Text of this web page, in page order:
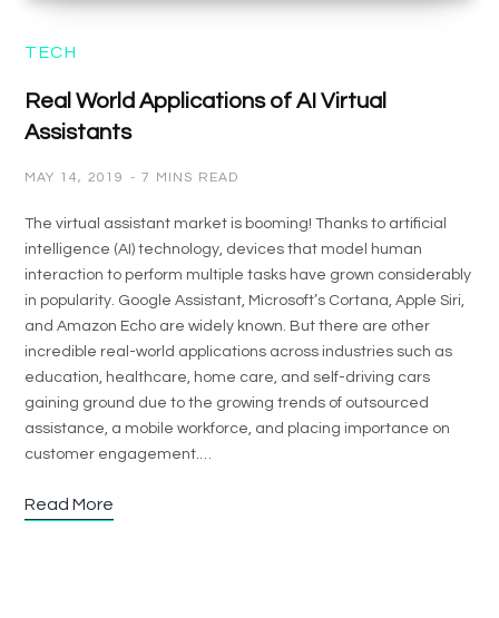
TECH
Real World Applications of AI Virtual
Assistants
MAY 14, 2019 7 MINS READ
The virtual assistant market is booming! Thanks to artificial
intelligence (AI) technology, devices that model human
interaction to perform multiple tasks have grown considerably
in popularity. Google Assistant, Microsoft’s Cortana, Apple Siri,
and Amazon Echo are widely known. But there are other
incredible real-world applications across industries such as
education, healthcare, home care, and self-driving cars
gaining ground due to the growing trends of outsourced
assistance, a mobile workforce, and placing importance on
customer engagement.…
Read More